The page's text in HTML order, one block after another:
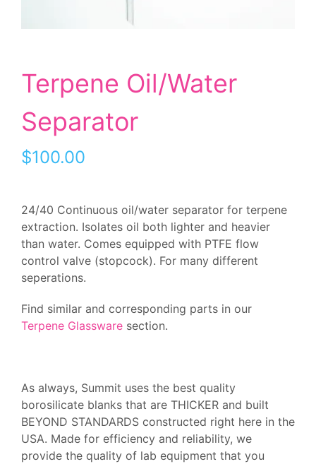
Terpene Oil/Water
Separator
$100.00
24/40 Continuous oil/water separator for terpene
extraction. Isolates oil both lighter and heavier
than water. Comes equipped with PTFE flow
control valve (stopcock). For many different
seperations.
Find similar and corresponding parts in our
Terpene Glassware section.
As always, Summit uses the best quality
borosilicate blanks that are THICKER and built
BEYOND STANDARDS constructed right here in the
USA. Made for efficiency and reliability, we
provide the quality of lab equipment that you